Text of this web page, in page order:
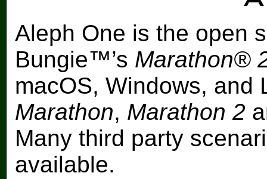
Aleph One is the open
Bungie™’s Marathon®
macOS, Windows, and
Marathon, Marathon 2
Many third party
available.